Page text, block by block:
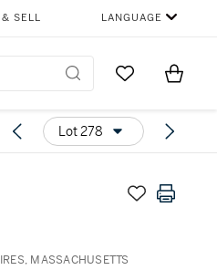
SELL LANGUAGE
Go to MyItems
Lot 278
MASSACHUSETTS